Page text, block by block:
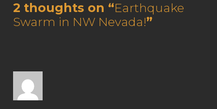
2 thoughts on “Earthquake
Swarm in NW Nevada!”